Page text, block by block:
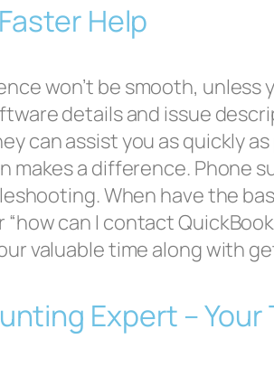
Help
won’t be smooth,
details and issue
can assist you as quickly
makes a difference.
When have the
“how can I contact
valuable time along with
Expert –